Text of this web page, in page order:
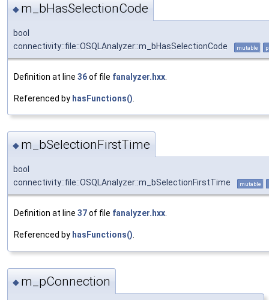
◆ m_bHasSelectionCode
bool
connectivity::file::OSQLAnalyzer::m_bHasSelectionCode
mutable
Definition at line 36of file fanalyzer.hxx
Referenced by hasFunctions()
◆ m_bSelectionFirstTime
bool
connectivity::file::OSQLAnalyzer::m_bSelectionFirstTime
mutable
Definition at line 37of file fanalyzer.hxx
Referenced by hasFunctions()
◆ m_pConnection